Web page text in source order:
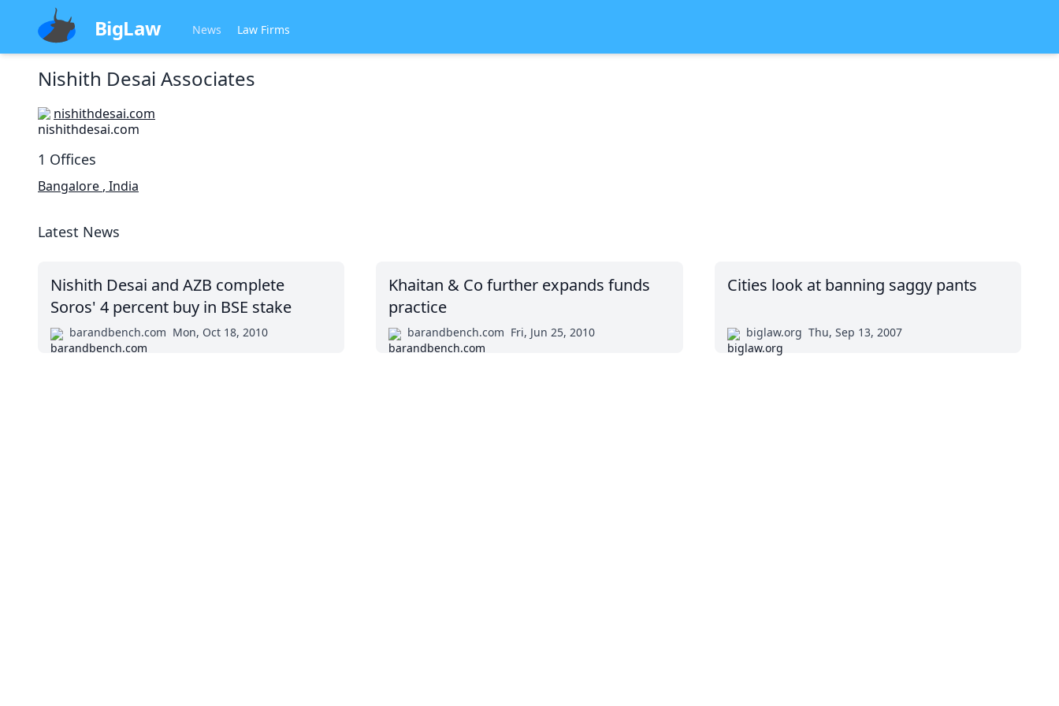
BigLaw News Law Firms
Nishith Desai Associates
nishithdesai.com
1 Offices
Bangalore , India
Latest News
Nishith Desai and AZB complete
Soros' 4 percent buy in BSE stake
barandbench.com Mon, Oct 18, 2010
Khaitan & Co further expands funds
practice
barandbench.com Fri, Jun 25, 2010
Cities look at banning saggy pants
biglaw.org Thu, Sep 13, 2007